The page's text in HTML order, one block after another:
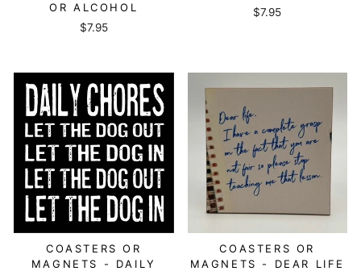
OR ALCOHOL
$7.95
$7.95
COASTERS OR
MAGNETS - DAILY
COASTERS OR
MAGNETS - DEAR LIFE